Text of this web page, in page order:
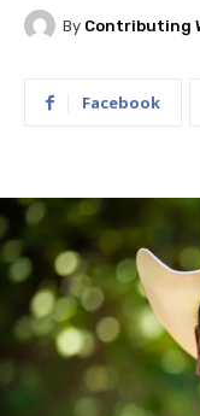
By Contributing
Facebook